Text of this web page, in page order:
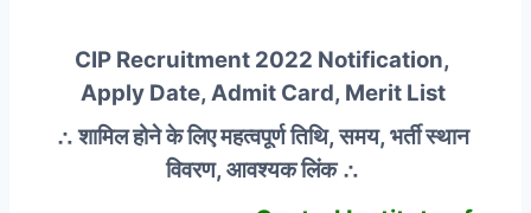
CIP Recruitment 2022 Notification,
Apply Date, Admit Card, Merit List
∴ शामिल होने के लिए महत्वपूर्ण तिथि, समय, भर्ती स्थान
विवरण, आवश्यक लिंक ∴